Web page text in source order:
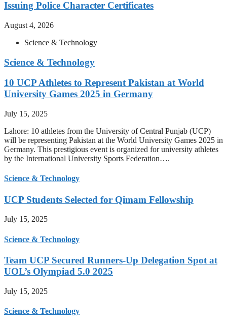
Issuing Police Character Certificates
August 4, 2026
Science & Technology
Science & Technology
10 UCP Athletes to Represent Pakistan at World
University Games 2025 in Germany
July 15, 2025
Lahore: 10 athletes from the University of Central Punjab (UCP)
will be representing Pakistan at the World University Games 2025 in
Germany. This prestigious event is organized for university athletes
by the International University Sports Federation….
Science & Technology
UCP Students Selected for Qimam Fellowship
July 15, 2025
Science & Technology
Team UCP Secured Runners-Up Delegation Spot at
UOL’s Olympiad 5.0 2025
July 15, 2025
Science & Technology